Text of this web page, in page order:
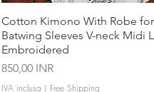
Cotton Kimono With Robe
Batwing Sleeves V-neck Midi
Embroidered
Prezzo
850,00 INR
IVA inclusa | Free Shipping